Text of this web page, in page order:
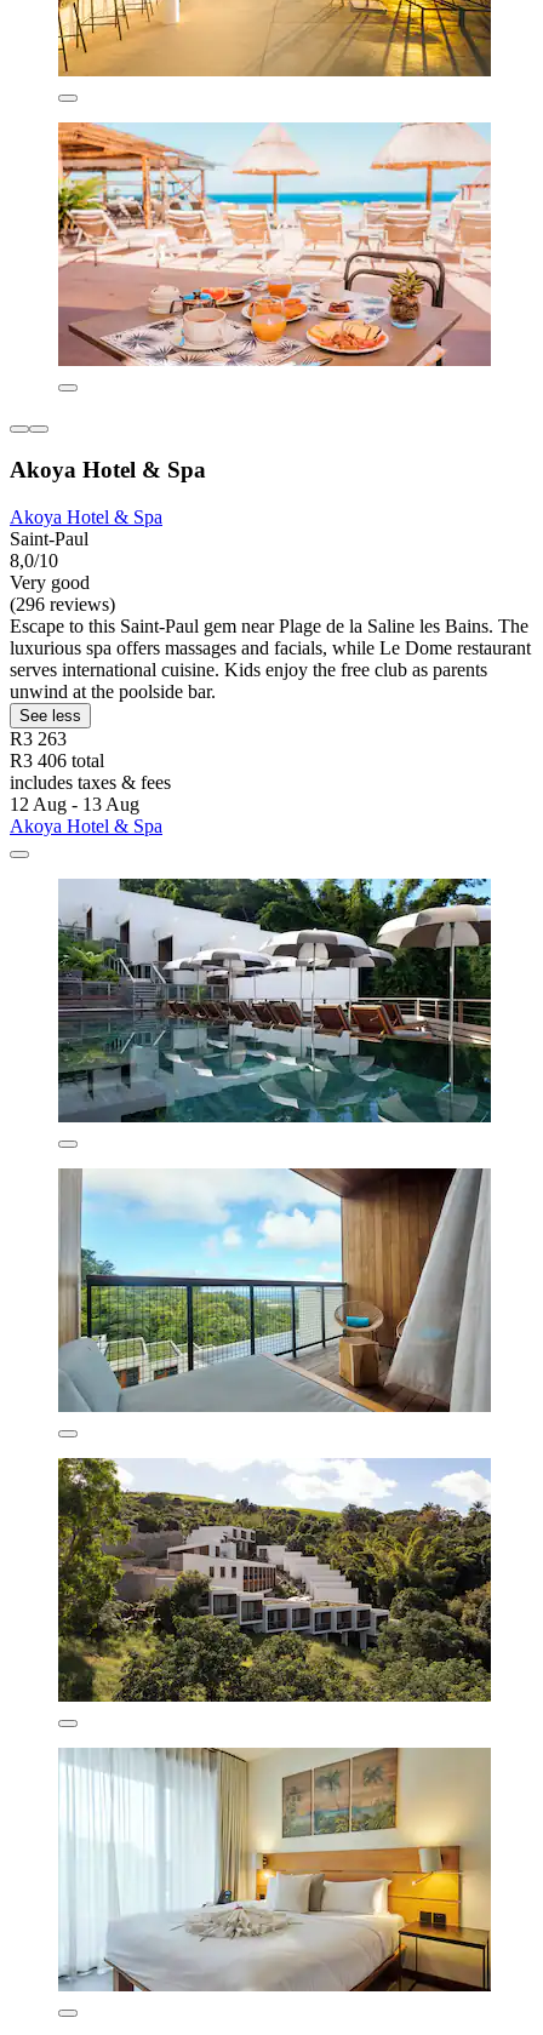
Akoya Hotel & Spa
Akoya Hotel & Spa
Saint-Paul
8,0/10
Very good
(296 reviews)
Escape to this Saint-Paul gem near Plage de la Saline les Bains. The
luxurious spa offers massages and facials, while Le Dome restaurant
serves international cuisine. Kids enjoy the free club as parents
unwind at the poolside bar.
See less
R3 263
R3 406 total
includes taxes & fees
12 Aug - 13 Aug
Akoya Hotel & Spa